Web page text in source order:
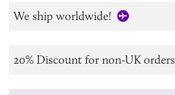
We ship worldwide!
20% Discount for non-UK orders